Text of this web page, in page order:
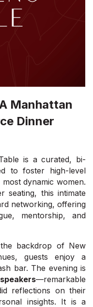
Manhattan
Dinner
is a curated, bi-
to foster high-level
dynamic women.
seating, this intimate
networking, offering
mentorship, and
backdrop of New
guests enjoy a
bar. The evening is
—remarkable
reflections on their
insights. It is a